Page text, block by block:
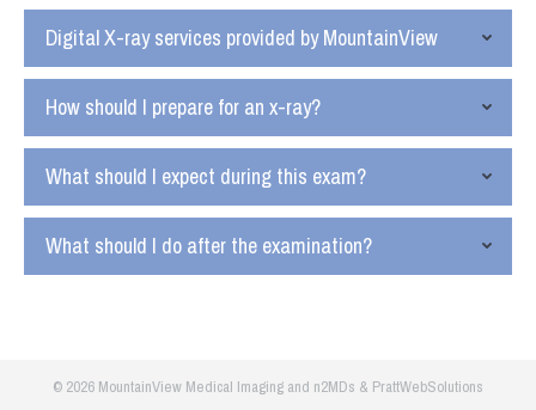
Digital X-ray services provided by MountainView
How should I prepare for an x-ray?
What should I expect during this exam?
What should I do after the examination?
© 2026 MountainView Medical Imaging and n2MDs & PrattWebSolutions